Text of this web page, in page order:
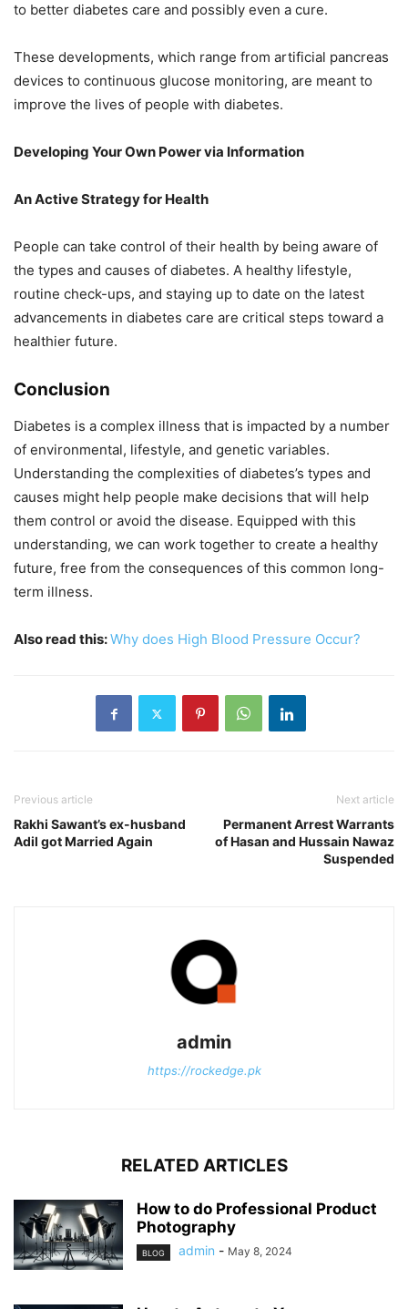
to better diabetes care and possibly even a cure.
These developments, which range from artificial pancreas
devices to continuous glucose monitoring, are meant to
improve the lives of people with diabetes.
Developing Your Own Power via Information
An Active Strategy for Health
People can take control of their health by being aware of
the types and causes of diabetes. A healthy lifestyle,
routine check-ups, and staying up to date on the latest
advancements in diabetes care are critical steps toward a
healthier future.
Conclusion
Diabetes is a complex illness that is impacted by a number
of environmental, lifestyle, and genetic variables.
Understanding the complexities of diabetes’s types and
causes might help people make decisions that will help
them control or avoid the disease. Equipped with this
understanding, we can work together to create a healthy
future, free from the consequences of this common long-
term illness.
Also read this:Why does High Blood Pressure Occur?
Previous article
Rakhi Sawant’s ex-husband
Adil got Married Again
Next article
Permanent Arrest Warrants
of Hasan and Hussain Nawaz
Suspended
admin
https://rockedge.pk
RELATED ARTICLES
How to do Professional Product
Photography
BLOG admin - May 8, 2024